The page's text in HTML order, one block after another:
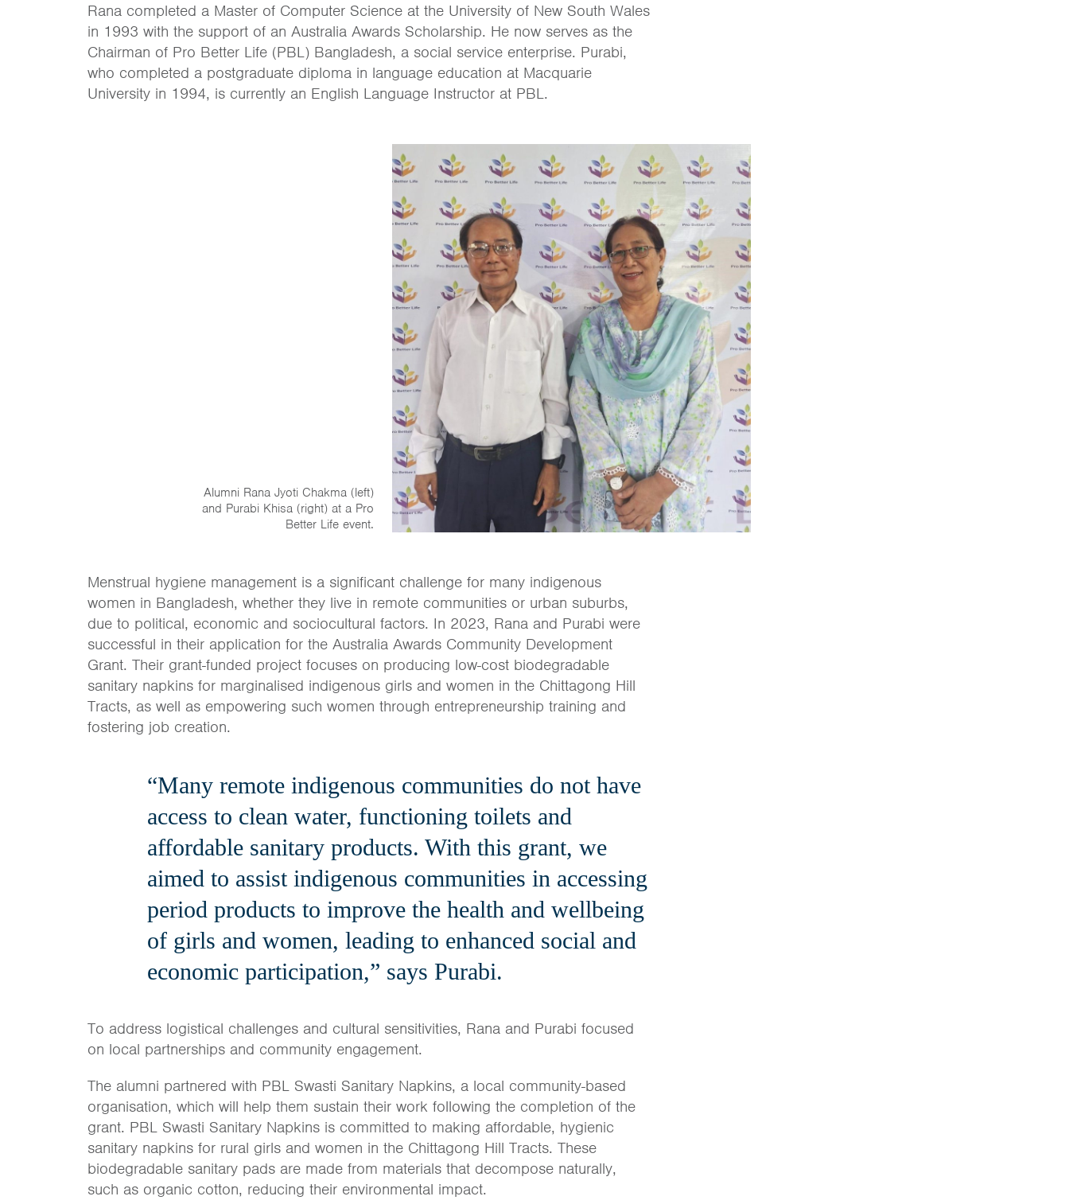
Rana completed a Master of Computer Science at the University of New South Wales
in 1993 with the support of an Australia Awards Scholarship. He now serves as the
Chairman of Pro Better Life (PBL) Bangladesh, a social service enterprise. Purabi,
who completed a postgraduate diploma in language education at Macquarie
University in 1994, is currently an English Language Instructor at PBL.
Alumni Rana Jyoti Chakma (left)
and Purabi Khisa (right) at a Pro
Better Life event.
Menstrual hygiene management is a significant challenge for many indigenous
women in Bangladesh, whether they live in remote communities or urban suburbs,
due to political, economic and sociocultural factors. In 2023, Rana and Purabi were
successful in their application for the Australia Awards Community Development
Grant. Their grant-funded project focuses on producing low-cost biodegradable
sanitary napkins for marginalised indigenous girls and women in the Chittagong Hill
Tracts, as well as empowering such women through entrepreneurship training and
fostering job creation.
“Many remote indigenous communities do not have
access to clean water, functioning toilets and
affordable sanitary products. With this grant, we
aimed to assist indigenous communities in accessing
period products to improve the health and wellbeing
of girls and women, leading to enhanced social and
economic participation,” says Purabi.
To address logistical challenges and cultural sensitivities, Rana and Purabi focused
on local partnerships and community engagement.
The alumni partnered with PBL Swasti Sanitary Napkins, a local community-based
organisation, which will help them sustain their work following the completion of the
grant. PBL Swasti Sanitary Napkins is committed to making affordable, hygienic
sanitary napkins for rural girls and women in the Chittagong Hill Tracts. These
biodegradable sanitary pads are made from materials that decompose naturally,
such as organic cotton, reducing their environmental impact.